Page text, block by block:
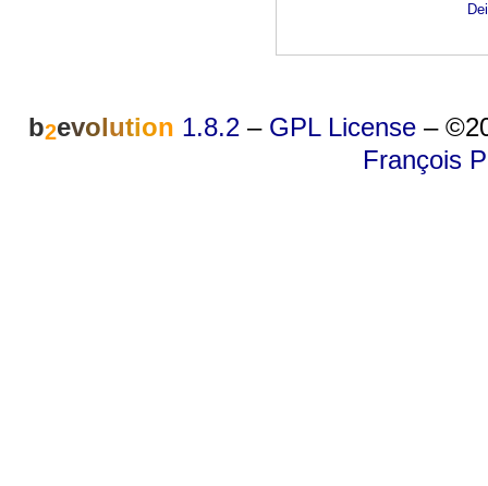
b2evolution 1.8.2 – GPL License –
François